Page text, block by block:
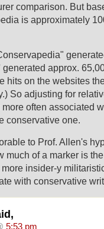
comparison. But
is approximately
approx.
hits on the websites
So adjusting for
often associated
conservative one.
to Prof. Allen's
much of a marker is
insider-y
with conservative
5:53 pm